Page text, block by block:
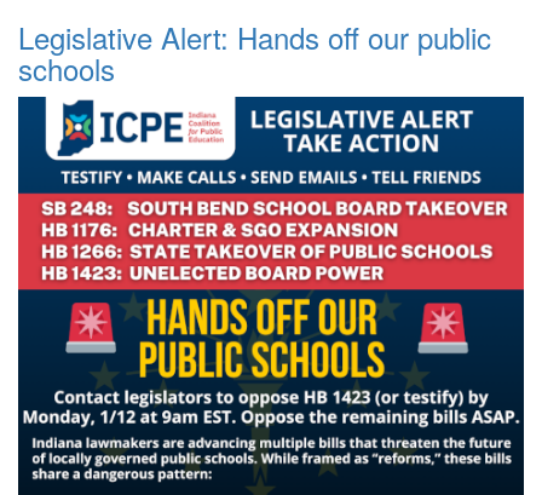
Legislative Alert: Hands off our public
schools